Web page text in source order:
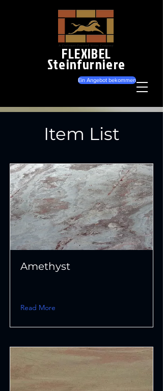
FLEXIBEL
Steinfurniere
Ein Angebot bekommen
Item List
Amethyst
Read More